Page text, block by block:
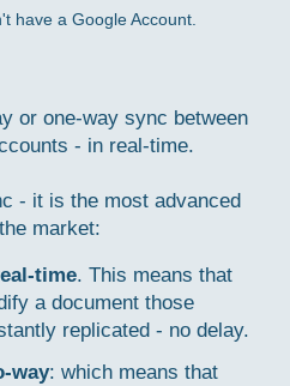
have a Google Account.
or one-way sync between
- in real-time.
- it is the most advanced
market:
time. This means that
a document those
replicated - no delay.
way: which means that